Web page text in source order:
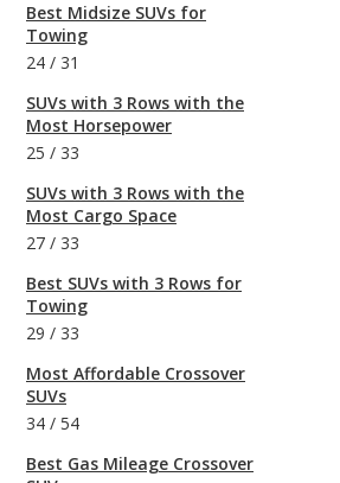
Best Midsize SUVs for
Towing
24 / 31
SUVs with 3 Rows with the
Most Horsepower
25 / 33
SUVs with 3 Rows with the
Most Cargo Space
27 / 33
Best SUVs with 3 Rows for
Towing
29 / 33
Most Affordable Crossover
SUVs
34 / 54
Best Gas Mileage Crossover